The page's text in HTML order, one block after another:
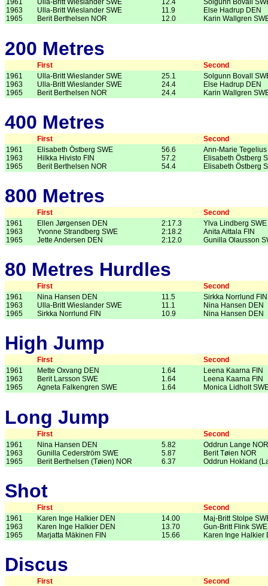
1961
1963
1965
Ulla-Britt Wieslander SWE
Ulla-Britt Wieslander SWE
Berit Berthelsen NOR
12.4
11.9
12.0
Solgunn Bovall
Else Hadrup DEN
Karin Wallgren
200 Metres
First
Second
1961
1963
1965
Ulla-Britt Wieslander SWE
Ulla-Britt Wieslander SWE
Berit Berthelsen NOR
25.1
24.4
24.4
Solgunn Bovall
Else Hadrup DEN
Karin Wallgren
400 Metres
First
Second
1961
1963
1965
Elisabeth Östberg SWE
Hilkka Hivisto FIN
Berit Berthelsen NOR
56.6
57.2
54.4
Ann-Marie Tegelius
Elisabeth Östberg
Elisabeth Östberg
800 Metres
First
Second
1961
1963
1965
Ellen Jørgensen DEN
Yvonne Strandberg SWE
Jette Andersen DEN
2:17.3
2:18.2
2:12.0
Ylva Lindberg SWE
Anita Aittala FIN
Gunilla Olausson
80 Metres Hurdles
First
Second
1961
1963
1965
Nina Hansen DEN
Ulla-Britt Wieslander SWE
Sirkka Norrlund FIN
11.5
11.1
10.9
Sirkka Norrlund FIN
Nina Hansen DEN
Nina Hansen DEN
High Jump
First
Second
1961
1963
1965
Mette Oxvang DEN
Berit Larsson SWE
Agneta Falkengren SWE
1.64
1.64
1.64
Leena Kaarna FIN
Leena Kaarna FIN
Monica Lidholt
Long Jump
First
Second
1961
1963
1965
Nina Hansen DEN
Gunilla Cederström SWE
Berit Berthelsen (Tøien) NOR
5.82
5.87
6.37
Oddrun Lange NOR
Berit Tøien NOR
Oddrun Hokland
Shot
First
Second
1961
1963
1965
Karen Inge Halkier DEN
Karen Inge Halkier DEN
Marjatta Mäkinen FIN
14.00
13.70
15.66
Maj-Britt Stolpe
Gun-Britt Flink SWE
Karen Inge Halkier
Discus
First
Second